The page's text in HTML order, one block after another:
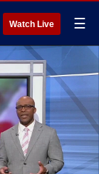
Watch Live ☰